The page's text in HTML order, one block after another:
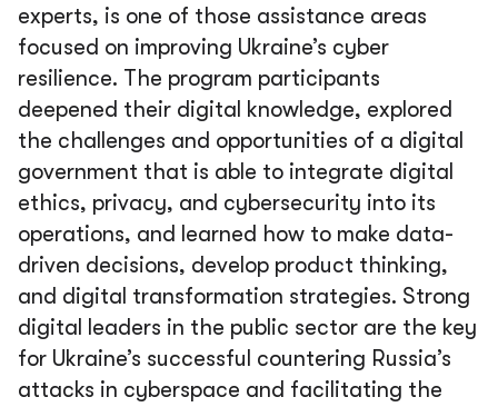
experts, is one of those assistance areas
focused on improving Ukraine’s cyber
resilience. The program participants
deepened their digital knowledge, explored
the challenges and opportunities of a digital
government that is able to integrate digital
ethics, privacy, and cybersecurity into its
operations, and learned how to make data-
driven decisions, develop product thinking,
and digital transformation strategies. Strong
digital leaders in the public sector are the key
for Ukraine’s successful countering Russia’s
attacks in cyberspace and facilitating the